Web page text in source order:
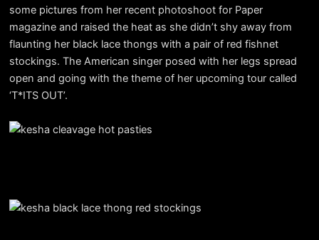
some pictures from her recent photoshoot for Paper
magazine and raised the heat as she didn’t shy away from
flaunting her black lace thongs with a pair of red fishnet
stockings. The American singer posed with her legs spread
open and going with the theme of her upcoming tour called
‘T*ITS OUT’.